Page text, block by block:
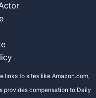
links to sites like Amazon.com,
provides compensation to Daily